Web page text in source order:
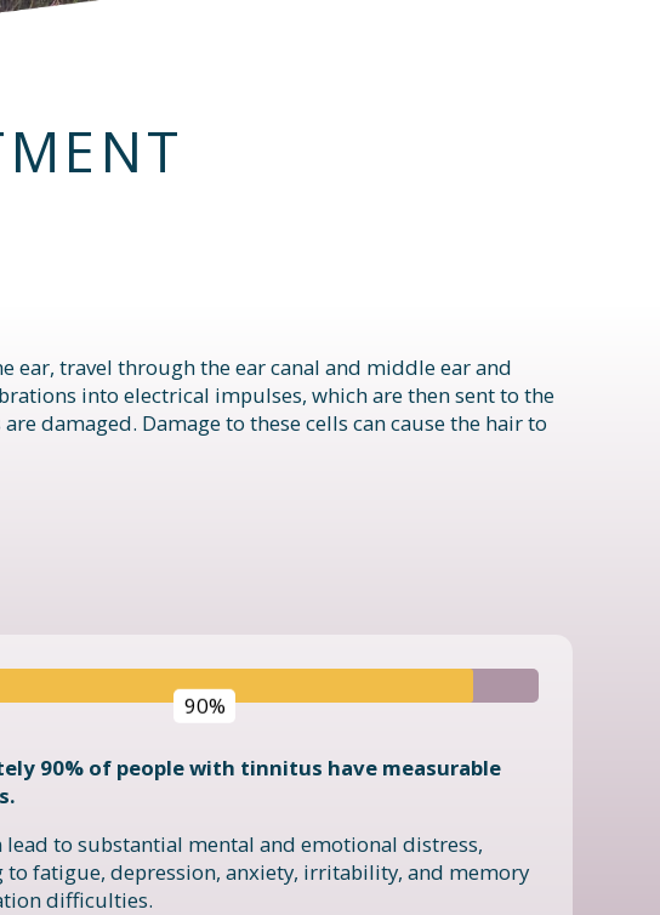
ear, travel through the ear canal and middle ear and
into electrical impulses, which are then sent to the
damaged. Damage to these cells can cause the hair to
90%
90% of people with tinnitus have measurable
lead to substantial mental and emotional distress,
fatigue, depression, anxiety, irritability, and memory
difficulties.